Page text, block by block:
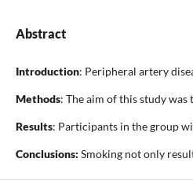
Abstract
Introduction: Peripheral artery
Methods: The aim of this study
Results: Participants in the group
Conclusions: Smoking not only